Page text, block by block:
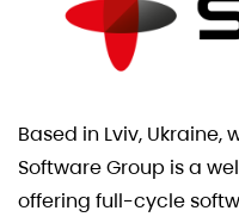
Based in Lviv,
Software Group is a
offering full-cycle